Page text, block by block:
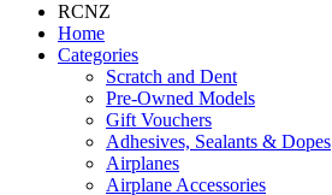
RCNZ
Home
Categories
Scratch and Dent
Pre-Owned Models
Gift Vouchers
Adhesives, Sealants & Dopes
Airplanes
Airplane Accessories